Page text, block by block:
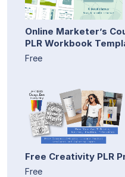
Online Marketer’s
PLR Workbook
Free
Free Creativity PLR
Free